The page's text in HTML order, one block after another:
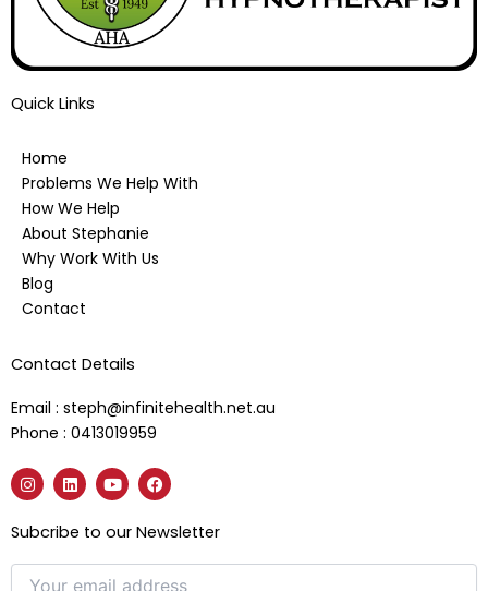
Quick Links
Home
Problems We Help With
How We Help
About Stephanie
Why Work With Us
Blog
Contact
Contact Details
Email : steph@infinitehealth.net.au
Phone : 0413019959
I
n
s
t
a
L
i
n
k
e
Y
o
u
t
u
F
a
c
e
b
Subcribe to our Newsletter